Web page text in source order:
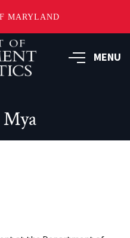
MARYLAND
MENU